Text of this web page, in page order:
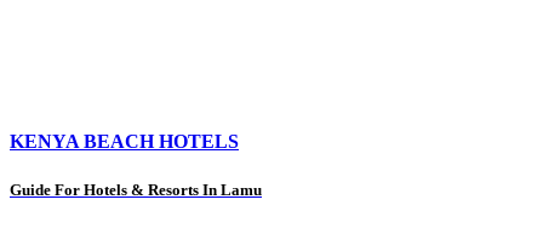
KENYA BEACH HOTELS
Guide For Hotels & Resorts In Lamu